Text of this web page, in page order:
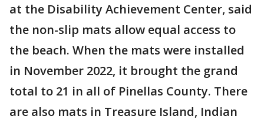
at the Disability Achievement Center, said
the non-slip mats allow equal access to
the beach. When the mats were installed
in November 2022, it brought the grand
total to 21 in all of Pinellas County. There
are also mats in Treasure Island, Indian